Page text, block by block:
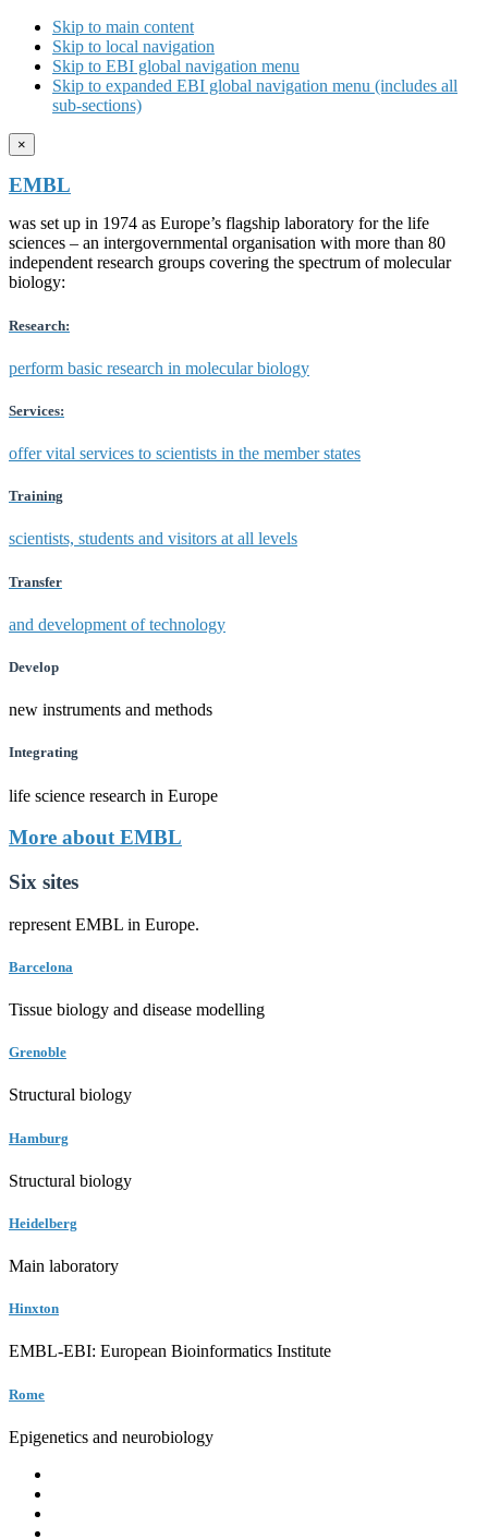
Skip to main content
Skip to local navigation
Skip to EBI global navigation menu
Skip to expanded EBI global navigation menu (includes all
sub-sections)
×
EMBL
was set up in 1974 as Europe’s flagship laboratory for the life
sciences – an intergovernmental organisation with more than 80
independent research groups covering the spectrum of molecular
biology:
Research:
perform basic research in molecular biology
Services:
offer vital services to scientists in the member states
Training
scientists, students and visitors at all levels
Transfer
and development of technology
Develop
new instruments and methods
Integrating
life science research in Europe
More about EMBL
Six sites
represent EMBL in Europe.
Barcelona
Tissue biology and disease modelling
Grenoble
Structural biology
Hamburg
Structural biology
Heidelberg
Main laboratory
Hinxton
EMBL-EBI: European Bioinformatics Institute
Rome
Epigenetics and neurobiology